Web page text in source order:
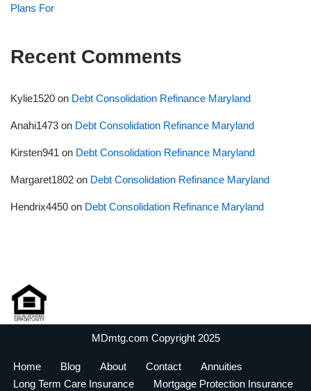
Plans For
Recent Comments
Kylie1520 on Debt Consolidation Refinance Maryland
Anahi1473 on Debt Consolidation Refinance Maryland
Kirsten941 on Debt Consolidation Refinance Maryland
Margaret1802 on Debt Consolidation Refinance Maryland
Hendrix4450 on Debt Consolidation Refinance Maryland
MDmtg.com Copyright 2025
Home Blog About Contact
Annuities
Long Term Care Insurance
Mortgage Protection Insurance